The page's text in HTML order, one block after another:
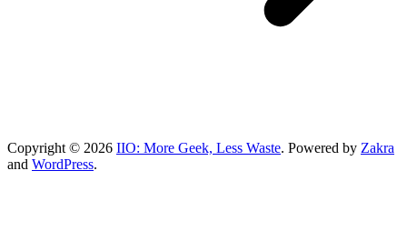
Copyright © 2026 IIO: More Geek, Less Waste. Powered by Zakra
and WordPress.